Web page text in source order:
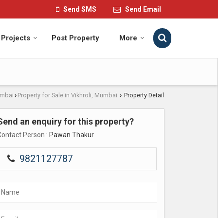
Send SMS Send Email
Projects Post Property More
› Property for Sale in Vikhroli, Mumbai › Property Detail
an enquiry for this property?
Person : Pawan Thakur
9821127787